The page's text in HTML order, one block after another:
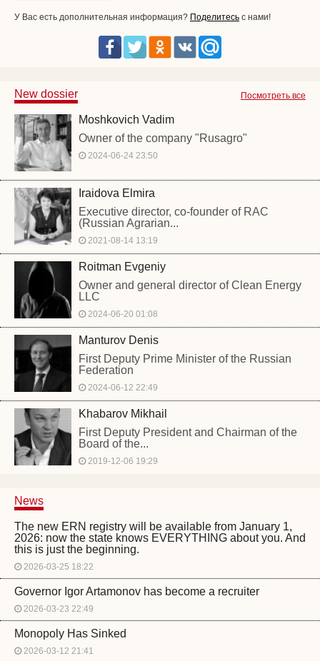
У Вас есть дополнительная информация? Поделитесь с нами!
Посмотреть все
New dossier
Moshkovich Vadim
Owner of the company "Rusagro"
2024-06-24 23:50
Iraidova Elmira
Executive director, co-founder of RAC
(Russian Agrarian...
2021-08-14 13:19
Roitman Evgeniy
Owner and general director of Clean Energy
LLC
2024-06-20 01:08
Manturov Denis
First Deputy Prime Minister of the Russian
Federation
2024-06-12 22:49
Khabarov Mikhail
First Deputy President and Chairman of the
Board of the...
2019-12-06 19:29
News
The new ERN registry will be available from January 1,
2026: now the state knows EVERYTHING about you. And
this is just the beginning.
2026-03-25 18:22
Governor Igor Artamonov has become a recruiter
2026-03-23 22:49
Monopoly Has Sinked
2026-03-12 21:41